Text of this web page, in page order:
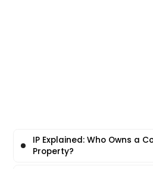
IP Explained: Who Owns a
Property?